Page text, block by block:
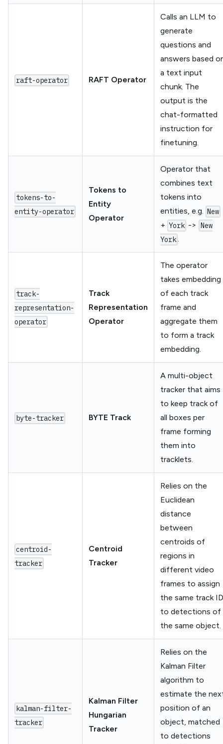
raft-operator RAFT Operator
Calls an LLM to
generate
questions and
answers based
a text input
chunk. The
output is the
chat-formatted
instruction for
finetuning.
tokens-to-
entity-operator
Tokens to
Entity
Operator
Operator that
combines text
tokens into
entities, e.g.
New
+ York -> New
York
track-
representation-
operator
Track
Representation
Operator
The operator
takes embedding
of each track
frame and
aggregate them
to form a track
embedding.
byte-tracker BYTE Track
A multi-object
tracker that aims
to keep track of
all boxes per
frame forming
them into
tracklets.
centroid-
tracker
Centroid
Tracker
Relies on the
Euclidean
distance
between
centroids of
regions in
different video
frames to assign
the same track ID
to detections of
the same object.
kalman-filter-
tracker
Kalman Filter
Hungarian
Tracker
Relies on the
Kalman Filter
algorithm to
estimate the
position of an
object, matched
to detections